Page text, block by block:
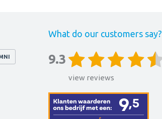
What do our customers say?
view reviews
9.3